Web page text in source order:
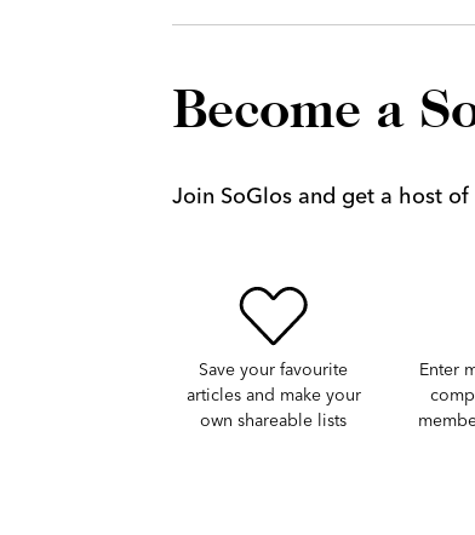
Become a
Join SoGlos and get a host
Save your favourite
articles and make your
own shareable lists
Enter